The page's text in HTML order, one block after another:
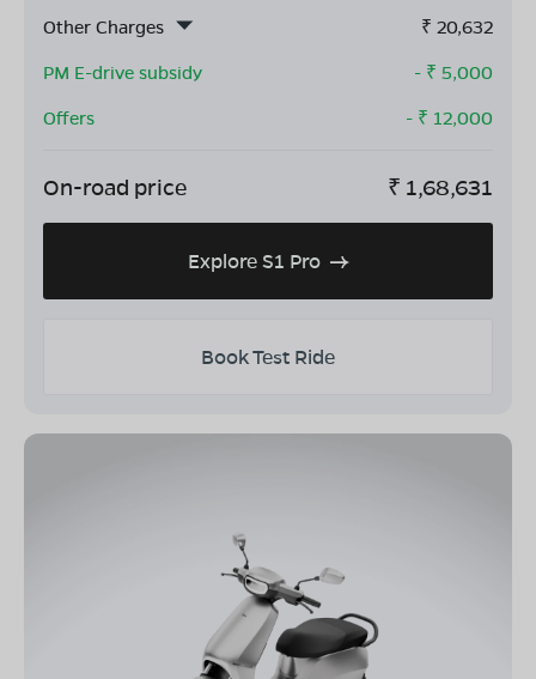
Other Charges
₹ 20,632
PM E-drive subsidy
- ₹ 5,000
Offers
- ₹ 12,000
On-road price ₹ 1,68,631
Explore S1 Pro
Book Test Ride